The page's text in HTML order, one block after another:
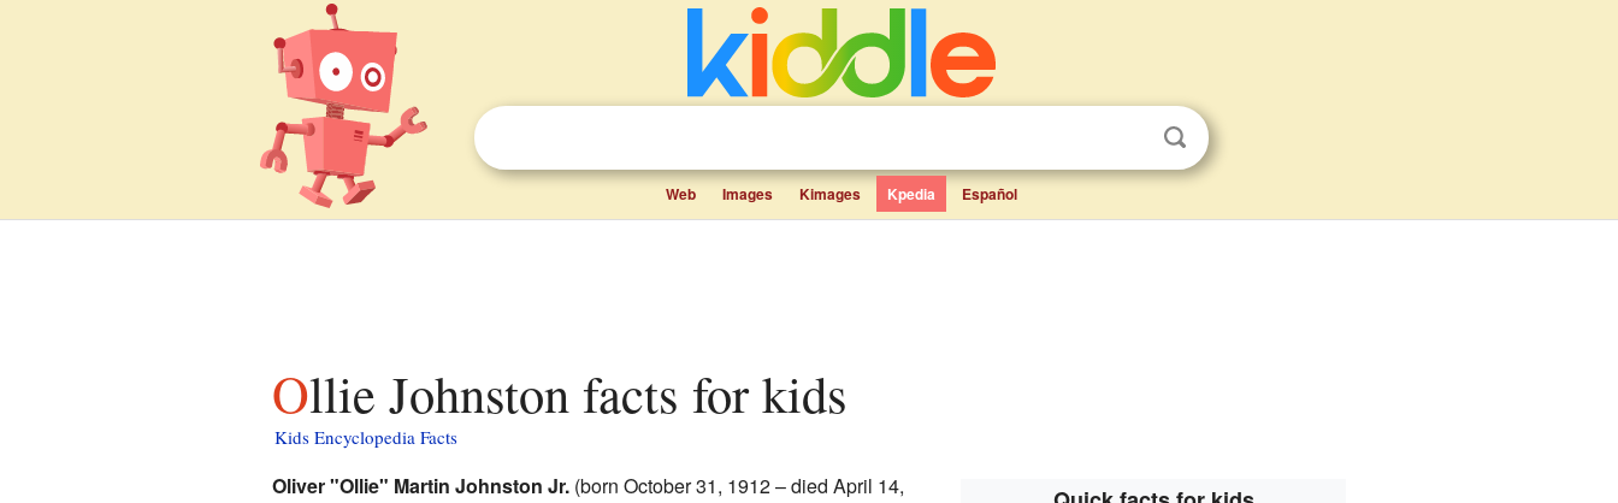
Web Images Kimages Kpedia Español
Ollie Johnston facts for kids
Kids Encyclopedia Facts
Oliver "Ollie" Martin Johnston Jr.(born October 31, 1912 – died April 14,